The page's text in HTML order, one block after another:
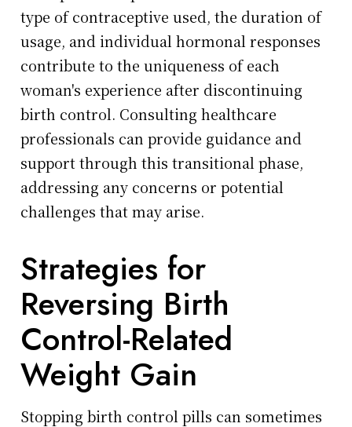
type of contraceptive used, the duration of
usage, and individual hormonal responses
contribute to the uniqueness of each
woman's experience after discontinuing
birth control. Consulting healthcare
professionals can provide guidance and
support through this transitional phase,
addressing any concerns or potential
challenges that may arise.
Strategies for
Reversing Birth
Control-Related
Weight Gain
Stopping birth control pills can sometimes